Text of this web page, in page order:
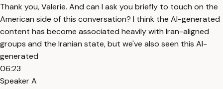
Thank you, Valerie. And can I ask you briefly to touch on the
American side of this conversation? I think the AI-generated
content has become associated heavily with Iran-aligned
groups and the Iranian state, but we've also seen this AI-
generated
06:23
Speaker A